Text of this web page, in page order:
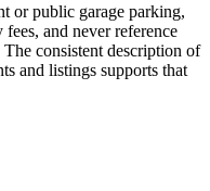
or public garage parking,
and never reference
consistent description of
and listings supports that